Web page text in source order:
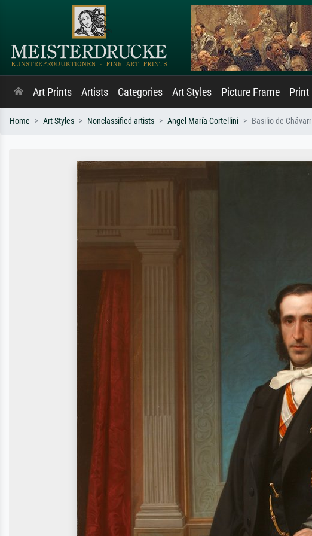
Art Prints Artists Categories Art Styles Picture Frame
Home Art Styles Nonclassified artists Angel María Cortellini Basilio de